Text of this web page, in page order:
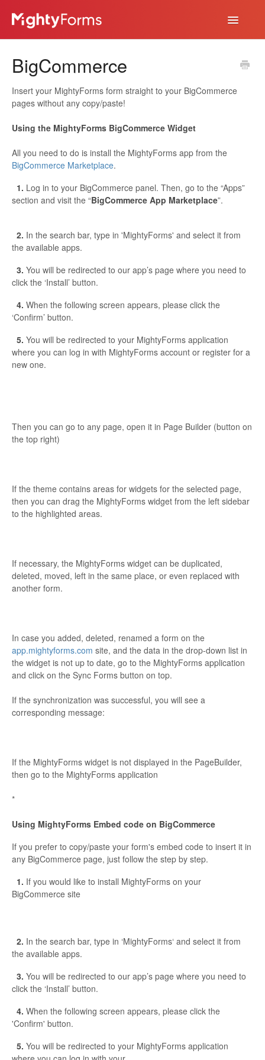
Toggle
Help Desk
BigCommerce
Insert your MightyForms form straight to your BigCommerce
pages without any copy/paste!
Using the MightyForms BigCommerce Widget
All you need to do is install the MightyForms app from the
BigCommerce Marketplace.
1. Log in to your BigCommerce panel. Then, go to the “Apps”
section and visit the “BigCommerce App Marketplace”.
2. In the search bar, type in 'MightyForms' and select it from
the available apps.
3. You will be redirected to our app’s page where you need to
click the ‘Install’ button.
4. When the following screen appears, please click the
‘Confirm’ button.
5. You will be redirected to your MightyForms application
where you can log in with MightyForms account or register for a
new one.
Then you can go to any page, open it in Page Builder (button on
the top right)
If the theme contains areas for widgets for the selected page,
then you can drag the MightyForms widget from the left sidebar
to the highlighted areas.
If necessary, the MightyForms widget can be duplicated,
deleted, moved, left in the same place, or even replaced with
another form.
In case you added, deleted, renamed a form on the
app.mightyforms.com site, and the data in the drop-down list in
the widget is not up to date, go to the MightyForms application
and click on the Sync Forms button on top.
If the synchronization was successful, you will see a
corresponding message:
If the MightyForms widget is not displayed in the PageBuilder,
then go to the MightyForms application
*
Using MightyForms Embed code on BigCommerce
If you prefer to copy/paste your form's embed code to insert it in
any BigCommerce page, just follow the step by step.
1. If you would like to install MightyForms on your
BigCommerce site
2. In the search bar, type in ‘MightyForms‘ and select it from
the available apps.
3. You will be redirected to our app’s page where you need to
click the ‘Install’ button.
4. When the following screen appears, please click the
'Confirm' button.
5. You will be redirected to your MightyForms application